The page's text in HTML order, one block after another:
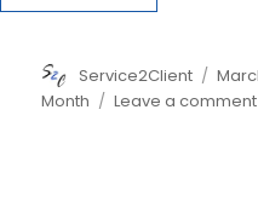
Author
Service2Client
on
Month
Leave a comment